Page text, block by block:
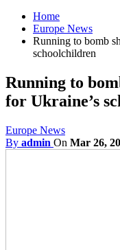
Home
Europe News
Running to bomb
schoolchildren
Running to
for Ukraine’s
Europe News
By admin On Mar 26,